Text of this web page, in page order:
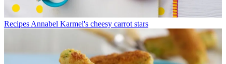
Recipes Annabel Karmel's cheesy carrot stars